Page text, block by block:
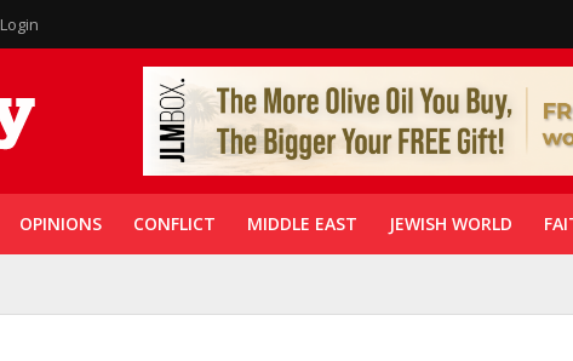
Login
OPINIONS CONFLICT MIDDLE EAST JEWISH WORLD